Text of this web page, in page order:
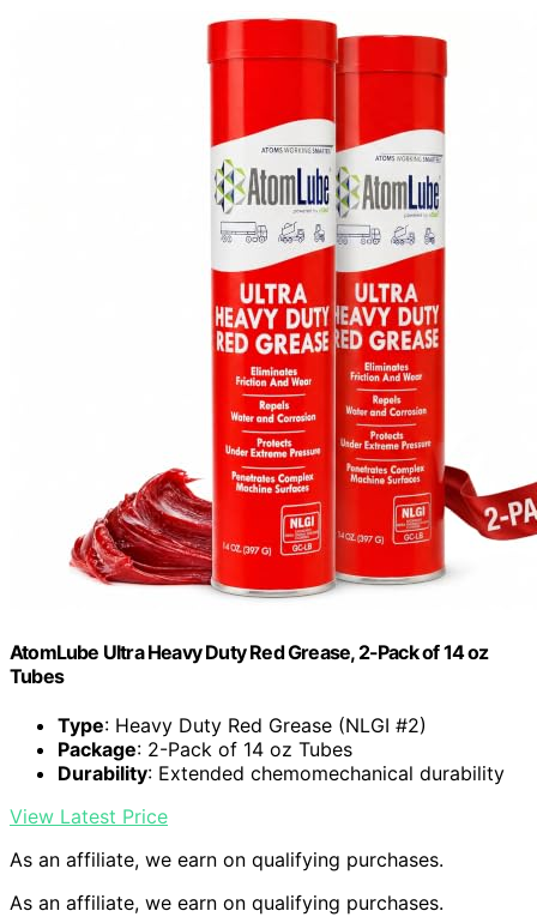
AtomLube Ultra Heavy Duty Red Grease, 2-Pack of 14 oz
Tubes
Type: Heavy Duty Red Grease (NLGI #2)
Package: 2-Pack of 14 oz Tubes
Durability: Extended chemomechanical durability
View Latest Price
As an affiliate, we earn on qualifying purchases.
As an affiliate, we earn on qualifying purchases.